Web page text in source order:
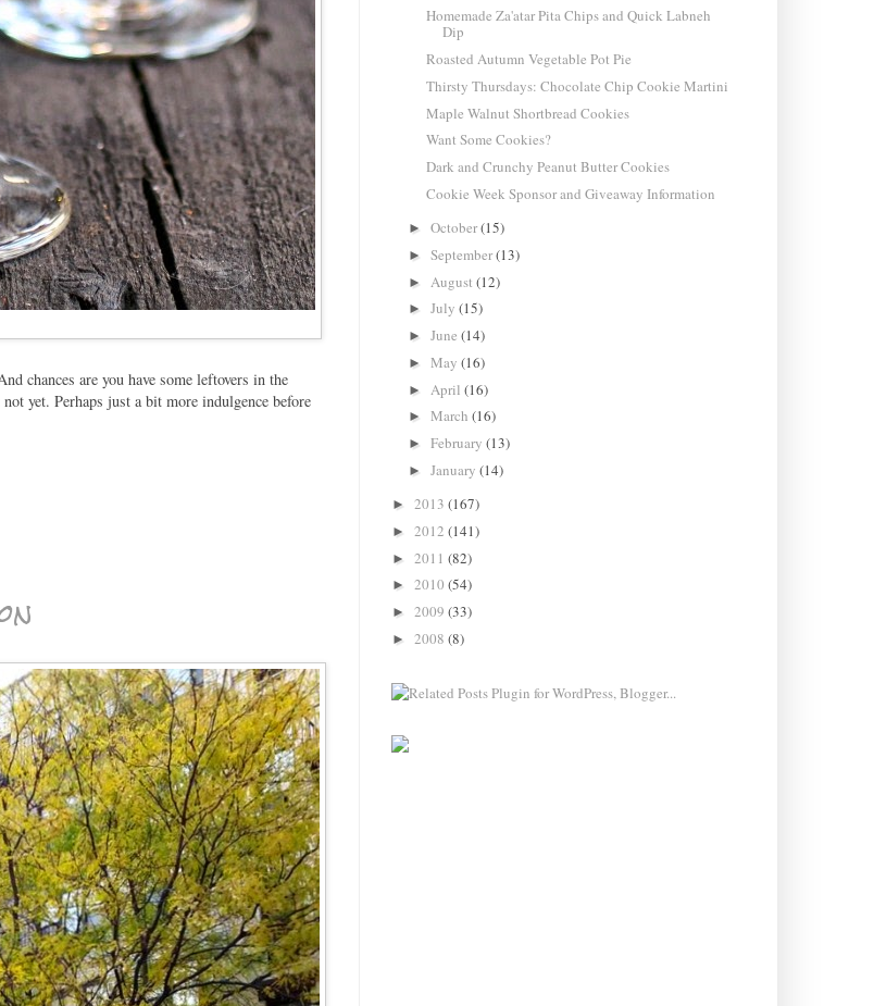
chances are you have some leftovers in the
yet. Perhaps just a bit more indulgence before
Homemade Za'atar Pita Chips and Quick Labneh
Dip
Roasted Autumn Vegetable Pot Pie
Thirsty Thursdays: Chocolate Chip Cookie Martini
Maple Walnut Shortbread Cookies
Want Some Cookies?
Dark and Crunchy Peanut Butter Cookies
Cookie Week Sponsor and Giveaway Information
►October(15)
►September(13)
► August(12)
►July(15)
►June(14)
►May(16)
► April(16)
►March(16)
►February(13)
►January(14)
► 2013 (167)
► 2012 (141)
► 2011 (82)
► 2010 (54)
► 2009 (33)
► 2008 (8)